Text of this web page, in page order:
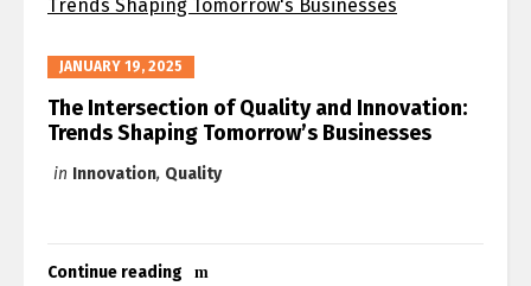
JANUARY 19, 2025
The Intersection of Quality and Innovation:
Trends Shaping Tomorrow’s Businesses
in Innovation, Quality
Continue reading